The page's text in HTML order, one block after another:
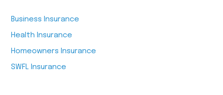
Business Insurance
Health Insurance
Homeowners Insurance
SWFL Insurance